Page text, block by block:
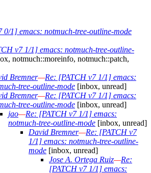
0/1] emacs: notmuch-tree-outline-mode
v7 1/1] emacs: notmuch-tree-outline-
notmuch::moreinfo, notmuch::patch,
Bremner—Re: [PATCH v7 1/1] emacs:
tree-outline-mode [inbox, unread]
Bremner—Re: [PATCH v7 1/1] emacs:
tree-outline-mode [inbox, unread]
jao—Re: [PATCH v7 1/1] emacs:
notmuch-tree-outline-mode [inbox, unread]
David Bremner—Re: [PATCH v7
1/1] emacs: notmuch-tree-outline-
mode [inbox, unread]
Jose A. Ortega Ruiz—Re:
[PATCH v7 1/1] emacs: